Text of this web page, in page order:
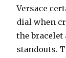
Versace
dial when
the bracelet
standouts.